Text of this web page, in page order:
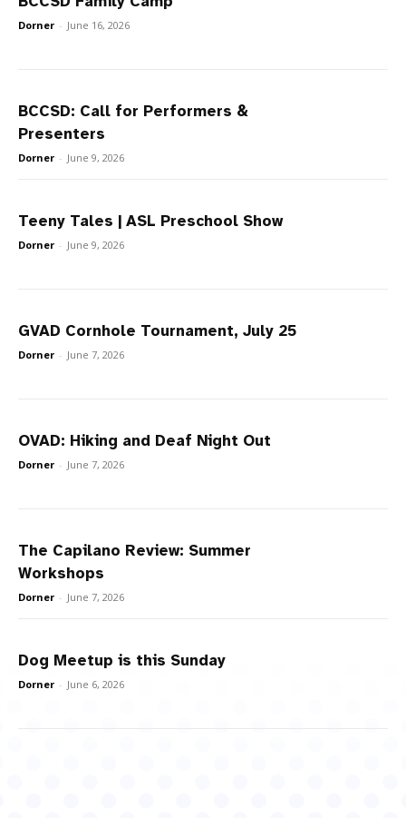
Dorner - June 16, 2026
BCCSD: Call for Performers &
Presenters
Dorner - June 9, 2026
Teeny Tales | ASL Preschool Show
Dorner - June 9, 2026
GVAD Cornhole Tournament, July 25
Dorner - June 7, 2026
OVAD: Hiking and Deaf Night Out
Dorner - June 7, 2026
The Capilano Review: Summer
Workshops
Dorner - June 7, 2026
Dog Meetup is this Sunday
Dorner - June 6, 2026